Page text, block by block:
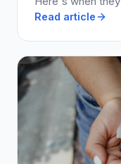
charge.
Read article